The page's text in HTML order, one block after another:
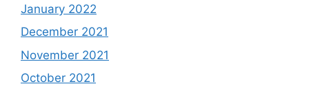
January 2022
December 2021
November 2021
October 2021